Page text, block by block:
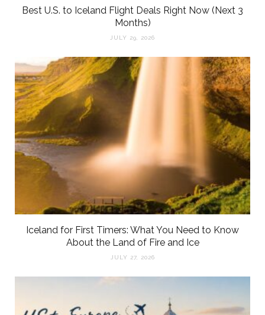
Best U.S. to Iceland Flight Deals Right Now (Next 3
Months)
JULY 29, 2026
Iceland for First Timers: What You Need to Know
About the Land of Fire and Ice
JULY 27, 2026